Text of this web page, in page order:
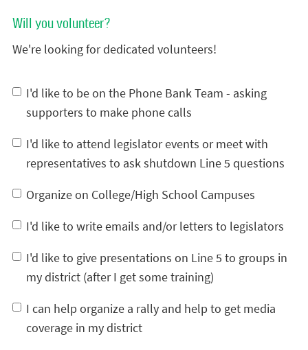
Will you volunteer?
We're looking for dedicated volunteers!
I'd like to be on the Phone Bank Team - asking
supporters to make phone calls
I'd like to attend legislator events or meet with
representatives to ask shutdown Line 5 questions
Organize on College/High School Campuses
I'd like to write emails and/or letters to legislators
I'd like to give presentations on Line 5 to groups in
my district (after I get some training)
I can help organize a rally and help to get media
coverage in my district